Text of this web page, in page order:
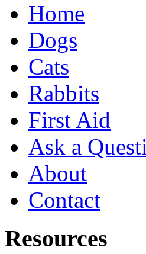
Home
Dogs
Cats
Rabbits
First Aid
Ask a
About
Contact
Resources